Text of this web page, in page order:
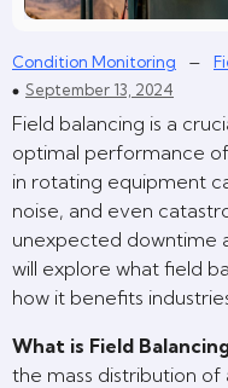
Condition Monitoring –
September 13, 2024
Field balancing is a
optimal performance
in rotating equipment
noise, and even
unexpected downtime
will explore what field
how it benefits
What is Field
the mass distribution